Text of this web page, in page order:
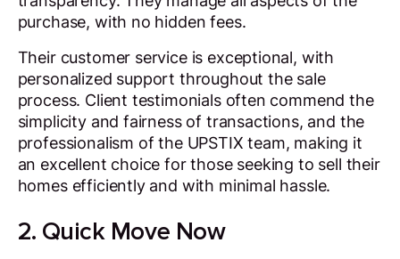
purchase, with no hidden fees.
Their customer service is exceptional, with
personalized support throughout the sale
process. Client testimonials often commend the
simplicity and fairness of transactions, and the
professionalism of the UPSTIX team, making it
an excellent choice for those seeking to sell their
homes efficiently and with minimal hassle.
2. Quick Move Now